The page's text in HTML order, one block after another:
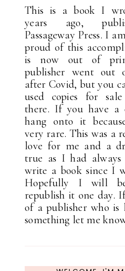
This is a book I
years ago,
Passageway Press. I
proud of this
is now out of
publisher went out
after Covid, but you
used copies for
there. If you have a
hang onto it
very rare. This was a
love for me and a
true as I had
write a book since I
Hopefully I will
republish it one day.
of a publisher who is
something let me